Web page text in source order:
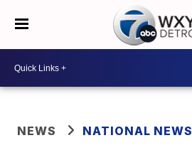
NEWS NATIONAL NEWS